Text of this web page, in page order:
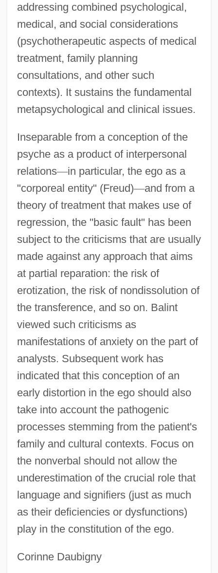
addressing combined psychological,
medical, and social considerations
(psychotherapeutic aspects of medical
treatment, family planning
consultations, and other such
contexts). It sustains the fundamental
metapsychological and clinical issues.
Inseparable from a conception of the
psyche as a product of interpersonal
relations—in particular, the ego as a
"corporeal entity" (Freud)—and from a
theory of treatment that makes use of
regression, the "basic fault" has been
subject to the criticisms that are usually
made against any approach that aims
at partial reparation: the risk of
erotization, the risk of nondissolution of
the transference, and so on. Balint
viewed such criticisms as
manifestations of anxiety on the part of
analysts. Subsequent work has
indicated that this conception of an
early distortion in the ego should also
take into account the pathogenic
processes stemming from the patient's
family and cultural contexts. Focus on
the nonverbal should not allow the
underestimation of the crucial role that
language and signifiers (just as much
as their deficiencies or dysfunctions)
play in the constitution of the ego.
Corinne Daubigny